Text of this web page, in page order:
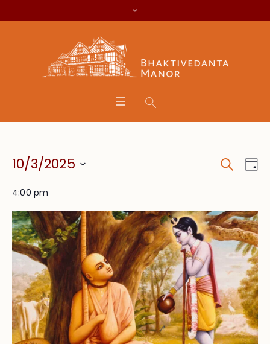
and
Views
Search
10/3/2025
date.
4:00 pm